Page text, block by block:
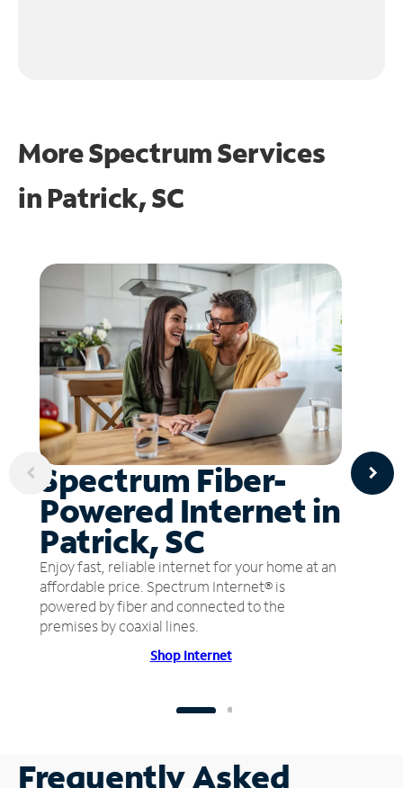
More Spectrum Services
in Patrick, SC
Spectrum Fiber-
Powered Internet in
Patrick, SC
Enjoy fast, reliable internet for your home at an
affordable price. Spectrum Internet® is
powered by fiber and connected to the
premises by coaxial lines.
Shop Internet
Frequently Asked